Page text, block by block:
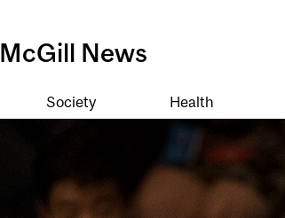
McGill News
Society Health